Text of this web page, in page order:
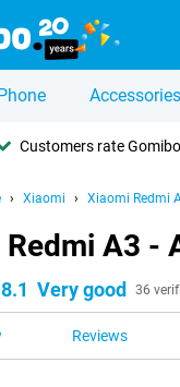
Accessories
Customers rate Gomibo
Xiaomi Xiaomi Redmi
A3 -
8.1 Very good 36
Reviews